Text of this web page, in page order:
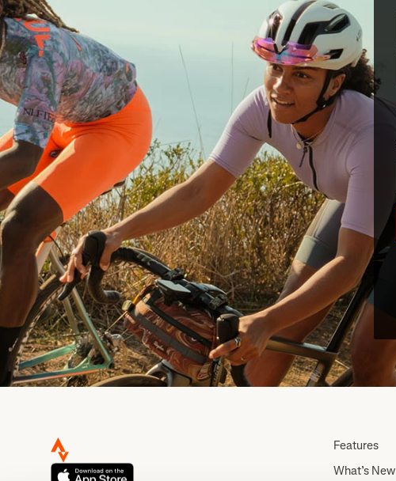
Features
What’s New